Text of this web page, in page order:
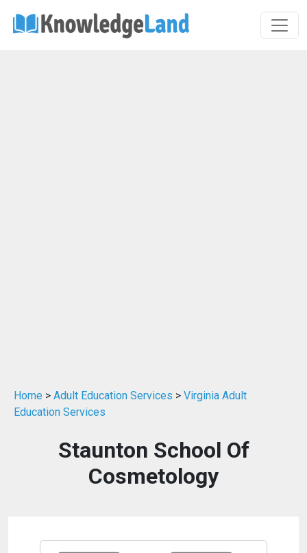
Home > Adult Education Services > Virginia Adult
Education Services
Staunton School Of
Cosmetology